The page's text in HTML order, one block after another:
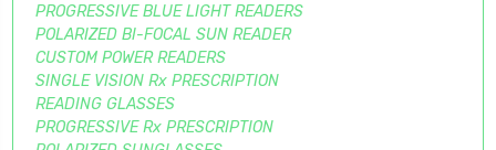
PROGRESSIVE BLUE LIGHT READERS
POLARIZED BI-FOCAL SUN READER
CUSTOM POWER READERS
SINGLE VISION Rx PRESCRIPTION
READING GLASSES
PROGRESSIVE Rx PRESCRIPTION